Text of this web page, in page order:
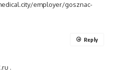
employer/gosznac-
.
Reply